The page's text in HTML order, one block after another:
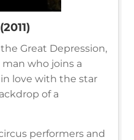
Great Depression,
who joins a
love with the star
of a
performers and